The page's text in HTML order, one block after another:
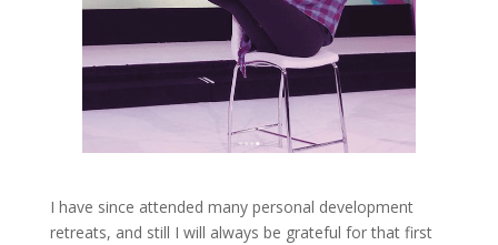
I have since attended many personal development
retreats, and still I will always be grateful for that first